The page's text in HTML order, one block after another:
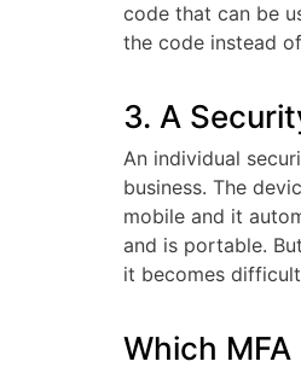
code that can be
the code instead
3. A
An individual
business. The
mobile and it
and is portable.
it becomes
Which